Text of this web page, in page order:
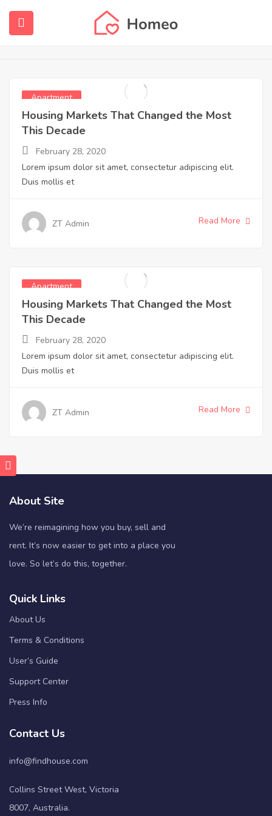
(Pages)
Apartment
Home
Apartment
Housing Markets That Changed the Most
This Decade
February 28, 2020
Lorem ipsum dolor sit amet, consectetur adipiscing elit.
Duis mollis et
ZT Admin Read More
Apartment
Housing Markets That Changed the Most
This Decade
February 28, 2020
Lorem ipsum dolor sit amet, consectetur adipiscing elit.
Duis mollis et
ZT Admin Read More
About Site
We’re reimagining how you buy, sell and
rent. It’s now easier to get into a place you
love. So let’s do this, together.
Quick Links
About Us
Terms & Conditions
User’s Guide
Support Center
Press Info
Contact Us
info@findhouse.com
Collins Street West, Victoria
8007, Australia.